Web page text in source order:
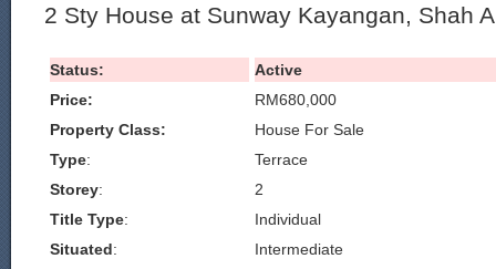
2 Sty House at Sunway Kayangan, Shah
Status:
Active
Price:
RM680,000
Property Class:
House For Sale
Type:
Terrace
Storey:
2
Title Type:
Individual
Situated:
Intermediate